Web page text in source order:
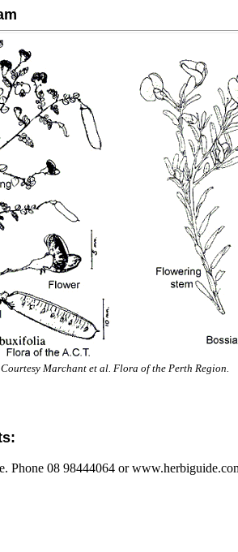
Courtesy Marchant et al. Flora of the Perth Region.
Phone 08 98444064 or